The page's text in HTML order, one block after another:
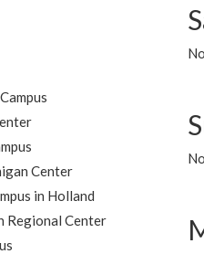
Center
in Holland
Regional Center